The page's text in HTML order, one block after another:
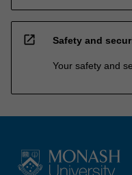
open_in_new Safety and
Your safety and